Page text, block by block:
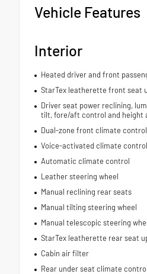
Vehicle Features
Interior
Heated driver and front
StarTex leatherette front seat
Driver seat power reclining,
tilt, fore/aft control and height
Dual-zone front climate control
Voice-activated climate control
Automatic climate control
Leather steering wheel
Manual reclining rear seats
Manual tilting steering wheel
Manual telescopic steering
StarTex leatherette rear seat
Cabin air filter
Rear under seat climate